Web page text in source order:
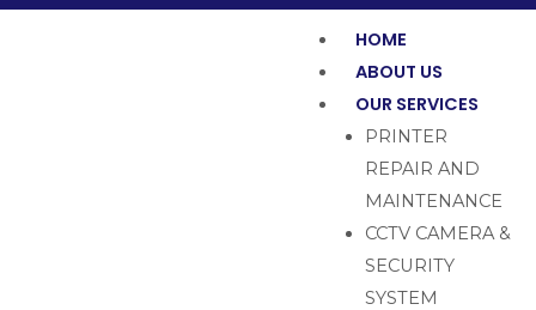
HOME
ABOUT US
OUR SERVICES
PRINTER
REPAIR AND
MAINTENANCE
CCTV CAMERA &
SECURITY
SYSTEM